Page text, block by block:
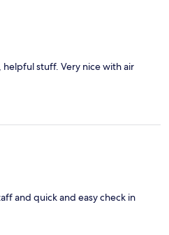
stuff. Very nice with air
and quick and easy check in